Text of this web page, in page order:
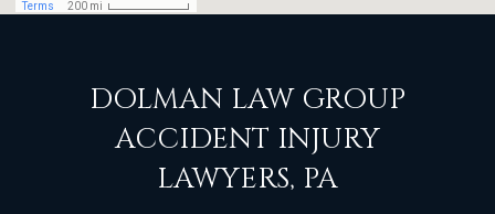
DOLMAN LAW GROUP
ACCIDENT INJURY
LAWYERS, PA